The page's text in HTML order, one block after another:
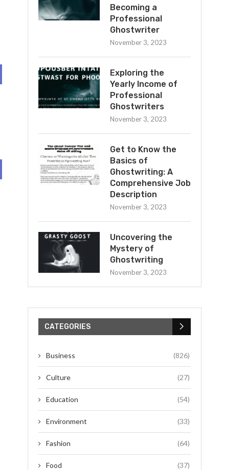
Becoming a
Professional
Ghostwriter
November 3, 2023
Exploring the
Yearly Income of
Professional
Ghostwriters
November 3, 2023
Get to Know the
Basics of
Ghostwriting: A
Comprehensive Job
Description
November 3, 2023
Uncovering the
Mystery of
Ghostwriting
November 3, 2023
CATEGORIES
Business (826)
Culture (27)
Education (54)
Environment (33)
Fashion (64)
Food (37)